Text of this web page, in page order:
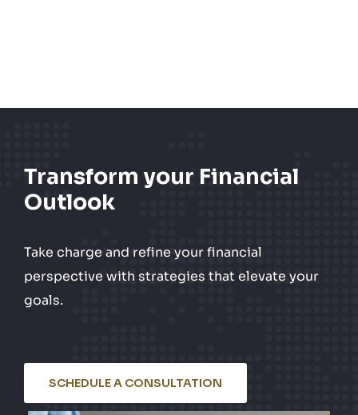
Transform your Financial
Outlook
Take charge and refine your financial
perspective with strategies that elevate your
goals.
SCHEDULE A CONSULTATION